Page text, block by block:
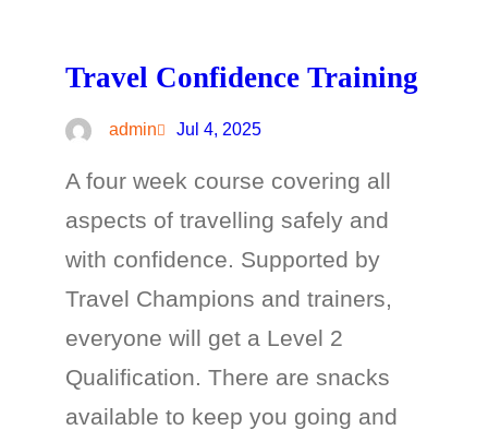
Travel Confidence Training
admin Jul 4, 2025
A four week course covering all
aspects of travelling safely and
with confidence. Supported by
Travel Champions and trainers,
everyone will get a Level 2
Qualification. There are snacks
available to keep you going and